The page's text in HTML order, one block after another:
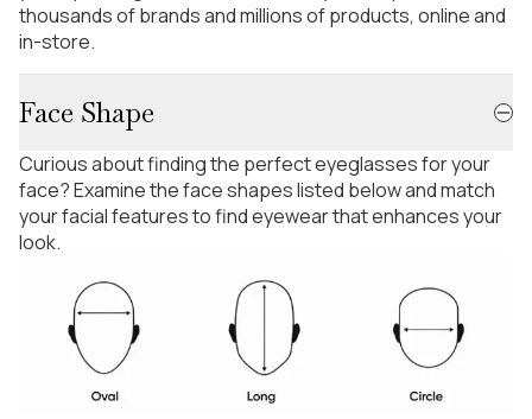
thousands of brands and millions of products, online and
in-store.
Face Shape
Curious about finding the perfect eyeglasses for your
face? Examine the face shapes listed below and match
your facial features to find eyewear that enhances your
look.